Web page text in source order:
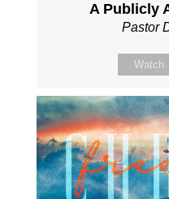
A Publicly
Pastor
Watch